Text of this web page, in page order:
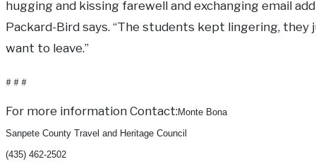
hugging and kissing farewell and exchanging email
Packard-Bird says. “The students kept lingering, they
want to leave.”
# # #
For more information Contact:Monte Bona
Sanpete County Travel and Heritage Council
(435) 462-2502